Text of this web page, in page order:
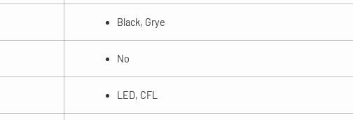
Black, Grye
No
LED, CFL